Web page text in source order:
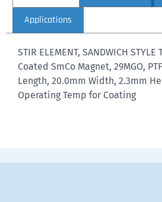
Applications
STIR ELEMENT, SANDWICH STYLE
Coated SmCo Magnet, 29MGO,
Length, 20.0mm Width, 2.3mm
Operating Temp for Coating